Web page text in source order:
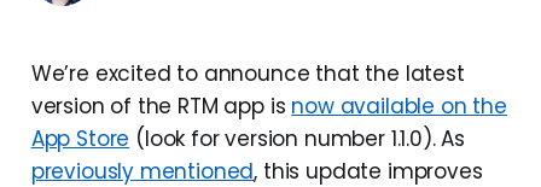
We’re excited to announce that the latest
version of the RTM app is now available on the
App Store (look for version number 1.1.0). As
previously mentioned, this update improves